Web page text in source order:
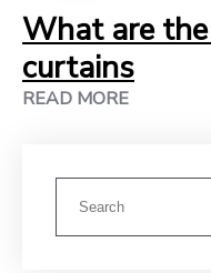
What are
curtains
READ MORE